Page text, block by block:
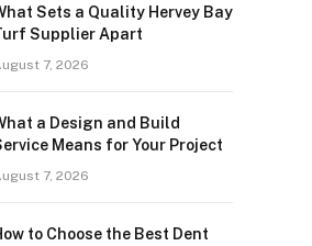
Sets a Quality Hervey Bay
Supplier Apart
7, 2026
a Design and Build
Means for Your Project
7, 2026
to Choose the Best Dent